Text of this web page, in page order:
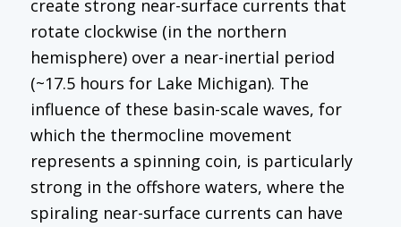
create strong near-surface currents that
rotate clockwise (in the northern
hemisphere) over a near-inertial period
(~17.5 hours for Lake Michigan). The
influence of these basin-scale waves, for
which the thermocline movement
represents a spinning coin, is particularly
strong in the offshore waters, where the
spiraling near-surface currents can have